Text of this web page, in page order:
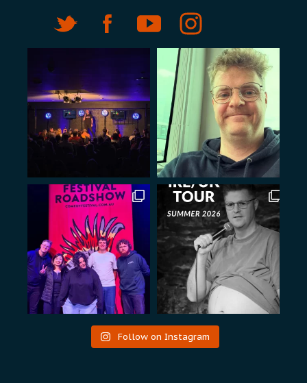
Follow on Instagram